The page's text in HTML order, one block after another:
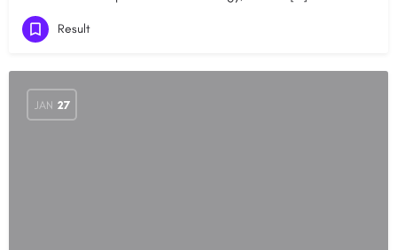
Result
JAN 27